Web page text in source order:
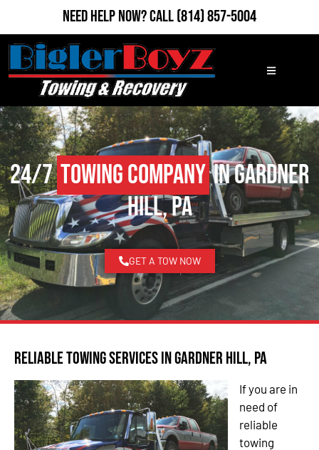
Need Help Now?Call(814) 857-5004
24/7Towing Companyin Gardner
Hill, PA
GET A TOW NOW
Reliable Towing Services in Gardner Hill, PA
If you are in
need of
reliable
towing